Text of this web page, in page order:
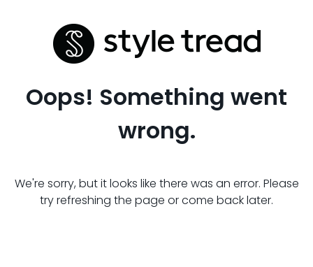
Oops! Something went
wrong.
We're sorry, but it looks like there was an error. Please
try refreshing the page or come back later.